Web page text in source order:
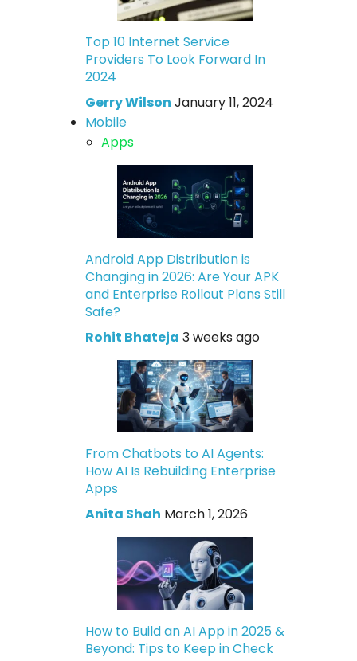
Top 10 Internet Service
Providers To Look Forward In
2024
Gerry Wilson January 11, 2024
Mobile
Apps
Android App Distribution is
Changing in 2026: Are Your APK
and Enterprise Rollout Plans Still
Safe?
Rohit Bhateja 3 weeks ago
From Chatbots to AI Agents:
How AI Is Rebuilding Enterprise
Apps
Anita Shah March 1, 2026
How to Build an AI App in 2025 &
Beyond: Tips to Keep in Check